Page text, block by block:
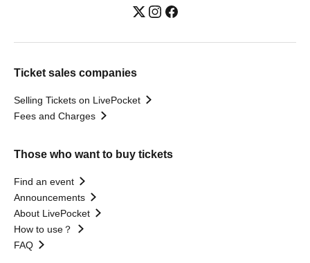
Ticket sales companies
Selling Tickets on LivePocket
Fees and Charges
Those who want to buy tickets
Find an event
Announcements
About LivePocket
How to use？
FAQ